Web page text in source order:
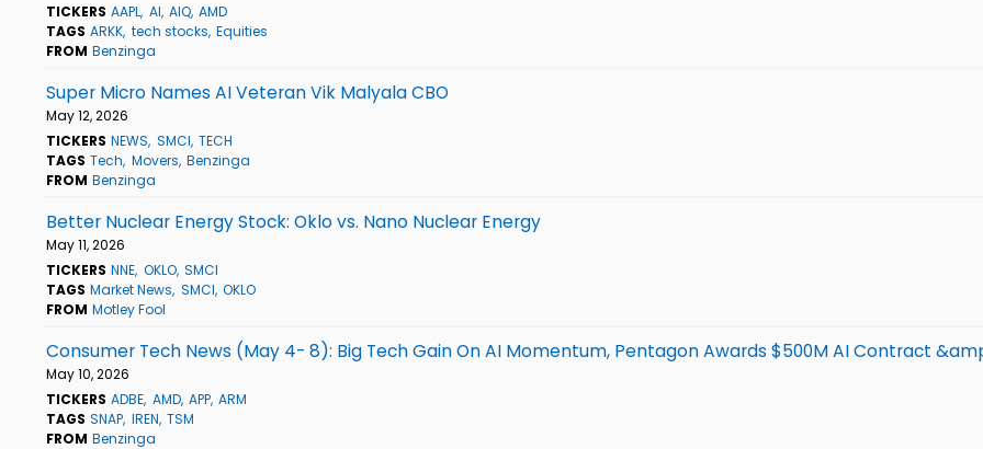
TICKERS AAPL AI AIQ AMD
TAGS ARKK tech stocks Equities
FROM Benzinga
Super Micro Names AI Veteran Vik Malyala CBO
May 12, 2026
TICKERS NEWS SMCI TECH
TAGS Tech Movers Benzinga
FROM Benzinga
Better Nuclear Energy Stock: Oklo vs. Nano Nuclear Energy
May 11, 2026
TICKERS NNE OKLO SMCI
TAGS Market News SMCI OKLO
FROM Motley Fool
Consumer Tech News (May 4- 8): Big Tech Gain On AI Momentum, Pentagon Awards $500M AI Contract
May 10, 2026
TICKERS ADBE AMD APP ARM
TAGS SNAP IREN TSM
FROM Benzinga